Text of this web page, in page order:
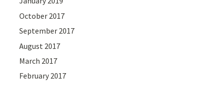
October 2017
September 2017
August 2017
March 2017
February 2017